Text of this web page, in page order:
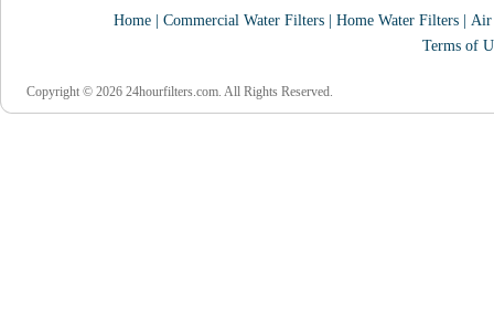
Home Commercial Water Filters Home Water Filters
Air
Terms of
Copyright © 2026 24hourfilters.com. All Rights Reserved.